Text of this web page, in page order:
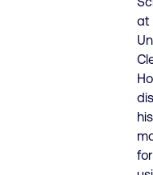
at
his
for